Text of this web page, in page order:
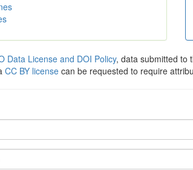
Data License and DOI Policy, data submitted to
CC BY licensecan be requested to require